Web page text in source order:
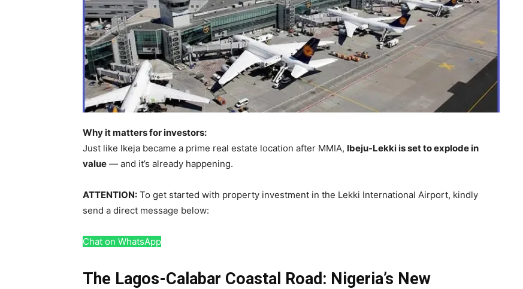
Why it matters for investors:
Just like Ikeja became a prime real estate location after MMIA, Ibeju-Lekki is set to explode in
value — and it’s already happening.
ATTENTION: To get started with property investment in the Lekki International Airport, kindly
send a direct message below:
Chat on WhatsApp
The Lagos-Calabar Coastal Road: Nigeria’s New